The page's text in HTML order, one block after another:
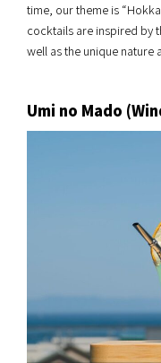
time, our theme is
cocktails are inspired by
well as the unique
Umi no Mado